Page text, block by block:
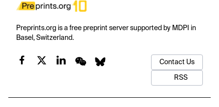
Preprints.org is a free preprint server supported by MDPI in
Basel, Switzerland.
Contact Us
RSS